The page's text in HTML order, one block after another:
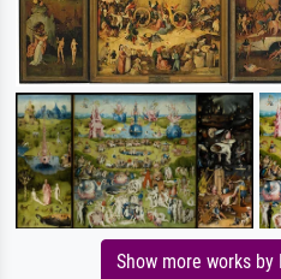
Show more works